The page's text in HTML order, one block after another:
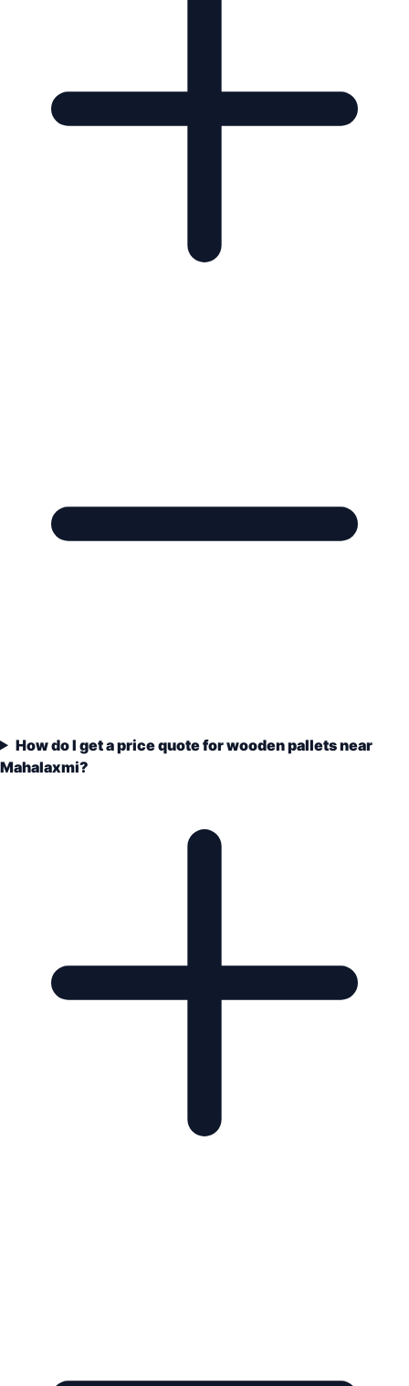
How do I get a price quote for wooden pallets near
Mahalaxmi?